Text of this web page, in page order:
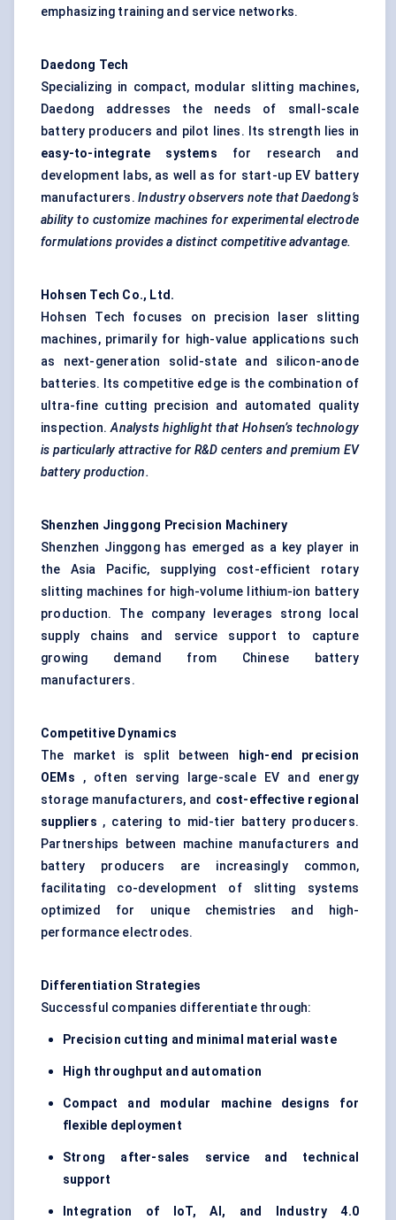
emphasizing training and service networks.
Daedong Tech
Specializing in compact, modular slitting machines,
Daedong addresses the needs of small-scale
battery producers and pilot lines. Its strength lies in
easy-to-integrate systems for research and
development labs, as well as for start-up EV battery
manufacturers.Industry observers note that Daedong’s
ability to customize machines for experimental electrode
formulations provides a distinct competitive advantage.
Hohsen Tech Co., Ltd.
Hohsen Tech focuses on precision laser slitting
machines, primarily for high-value applications such
as next-generation solid-state and silicon-anode
batteries. Its competitive edge is the combination of
ultra-fine cutting precision and automated quality
inspection.Analysts highlight that Hohsen’s technology
is particularly attractive for R&D centers and premium EV
battery production.
Shenzhen Jinggong Precision Machinery
Shenzhen Jinggong has emerged as a key player in
the Asia Pacific, supplying cost-efficient rotary
slitting machines for high-volume lithium-ion battery
production. The company leverages strong local
supply chains and service support to capture
growing demand from Chinese battery
manufacturers.
Competitive Dynamics
The market is split between
high-end precision
OEMs , often serving large-scale EV and energy
storage manufacturers, and cost-effective regional
suppliers , catering to mid-tier battery producers.
Partnerships between machine manufacturers and
battery producers are increasingly common,
facilitating co-development of slitting systems
optimized for unique chemistries and high-
performance electrodes.
Differentiation Strategies
Successful companies differentiate through:
Precision cutting and minimal material waste
High throughput and automation
Compact and modular machine designs for
flexible deployment
Strong after-sales service and technical
support
Integration of IoT, AI, and Industry 4.0